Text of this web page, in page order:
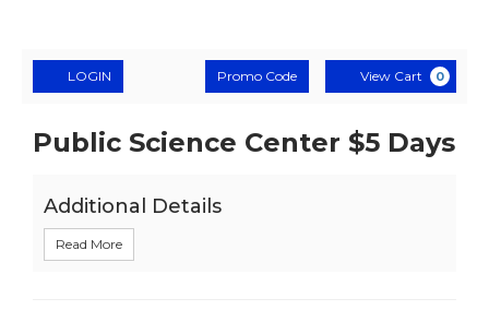
Account
LOGIN
Enter
Promo
Code
Promo Code View Cart 0
$5
with
Trapeze
Event
Public Science Center $5 Days
Additional Details
Read More